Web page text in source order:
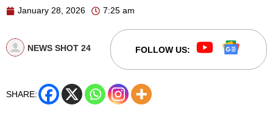
January 28, 2026 7:25 am
NEWS SHOT 24 FOLLOW US:
SHARE: